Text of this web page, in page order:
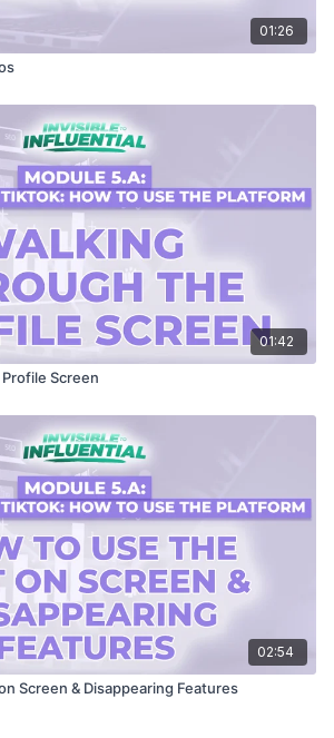
01:26
01:42
Screen
02:54
How to Use the Text on Screen & Disappearing Features